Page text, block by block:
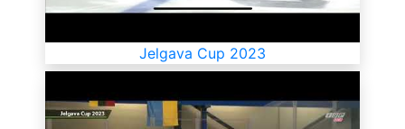
Jelgava Cup 2023